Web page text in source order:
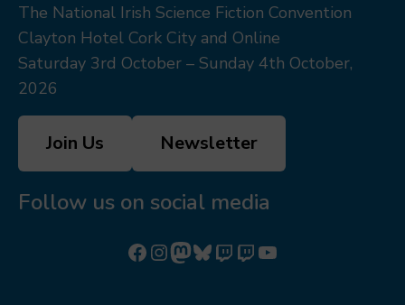
The National Irish Science Fiction Convention
Clayton Hotel Cork City and Online
Saturday 3rd October – Sunday 4th October,
2026
Join Us Newsletter
Follow us on social media
Follow us on Facebook
Follow us on Instagram
Mastodon
Bluesky
Watch our videos on Twitch: octoconirl
Watch our videos on Twitch: octoconirl2
Watch our videos on YouTube